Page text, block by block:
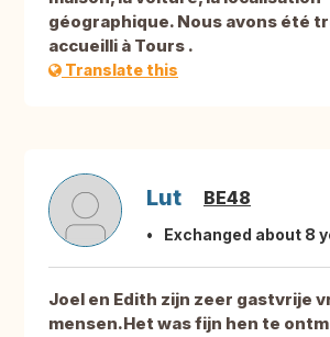
géographique. Nous avons été
accueilli à Tours .
Translate this
Lut BE48
Exchanged about 8
Joel en Edith zijn zeer gastvrije
mensen.Het was fijn hen te